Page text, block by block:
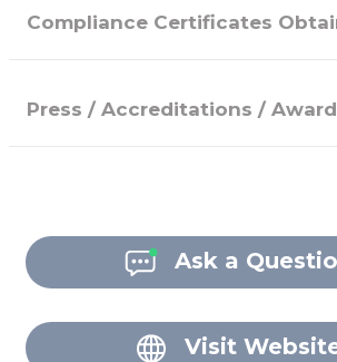
Compliance Certificates
Press / Accreditations /
Ask a
Visit